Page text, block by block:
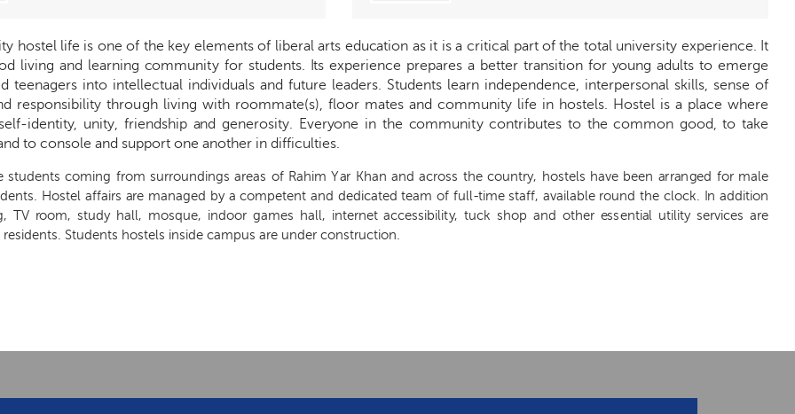
ty hostel life is one of the key elements of liberalarts education as it is a critical partof the total university experience. It
living and learning community for students. Itsexperience prepares a better transition for youngadultstoemerge
d teenagers into intellectual individualsand future leaders. Students learn independence, interpersonal skills, sense of
responsibility through living with roommate(s), floor mates and community life in hostels. Hostel is a place where
elf-identity, unity, friendship andgenerosity. Everyone in the communitycontributes to thecommon good, to take
nd toconsoleand support oneanother in difficulties.
studentscoming from surroundings areas of Rahim Yar Khanandacross thecountry, hostels have been arranged for male
s . Hostelaffairs are managed by acompetentand dedicated team of full-timestaff, available round the clock. naddition
, TV room, study hall, mosque, indoor games hall, internetaccessibility, tuck shop and other essential utility services are
residents. Students hostels inside campus are under construction.